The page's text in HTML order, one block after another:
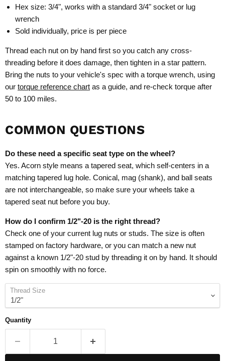
Hex size: 3/4", works with a standard 3/4" socket or lug
wrench
Sold individually, price is per piece
Thread each nut on by hand first so you catch any cross-
threading before it does damage, then tighten in a star pattern.
Bring the nuts to your vehicle's spec with a torque wrench, using
our torque reference chart as a guide, and re-check torque after
50 to 100 miles.
COMMON QUESTIONS
Do these need a specific seat type on the wheel?
Yes. Acorn style means a tapered seat, which self-centers in a
matching tapered lug hole. Conical, mag (shank), and ball seats
are not interchangeable, so make sure your wheels take a
tapered seat nut before you buy.
How do I confirm 1/2"-20 is the right thread?
Check one of your current lug nuts or studs. The size is often
stamped on factory hardware, or you can match a new nut
against a known 1/2"-20 stud by threading it on by hand. It should
spin on smoothly with no force.
Thread Size
Quantity